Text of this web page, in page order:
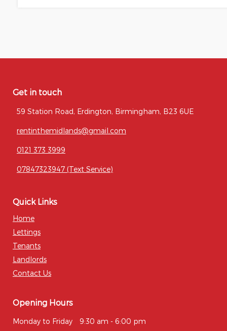
Get in touch
59 Station Road, Erdington, Birmingham, B23 6UE
rentinthemidlands@gmail.com
0121 373 3999
07847323947 (Text Service)
Quick Links
Home
Lettings
Tenants
Landlords
Contact Us
Opening Hours
Monday to Friday 9:30 am - 6:00 pm